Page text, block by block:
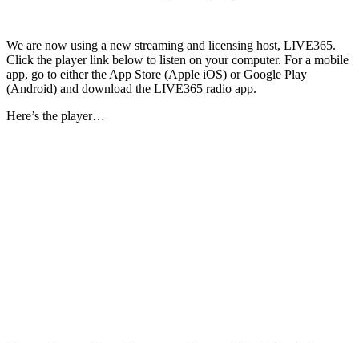
We are now using a new streaming and licensing host, LIVE365.
Click the player link below to listen on your computer. For a mobile
app, go to either the App Store (Apple iOS) or Google Play
(Android) and download the LIVE365 radio app.
Here’s the player…